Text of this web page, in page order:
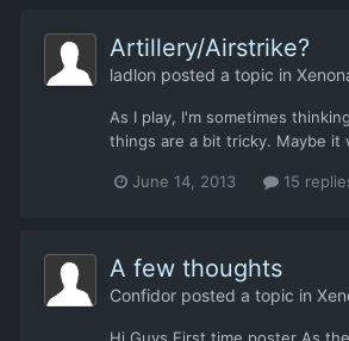
Artillery/Airstrike?
ladlon posted a topic in
As I play, I'm sometimes
things are a bit tricky. Maybe it
June 14, 2013 15
A few thoughts
Confidor posted a topic in